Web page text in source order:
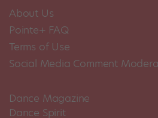
About Us
Pointe+ FAQ
Terms of Use
Social Media Comment
Dance Magazine
Dance Spirit